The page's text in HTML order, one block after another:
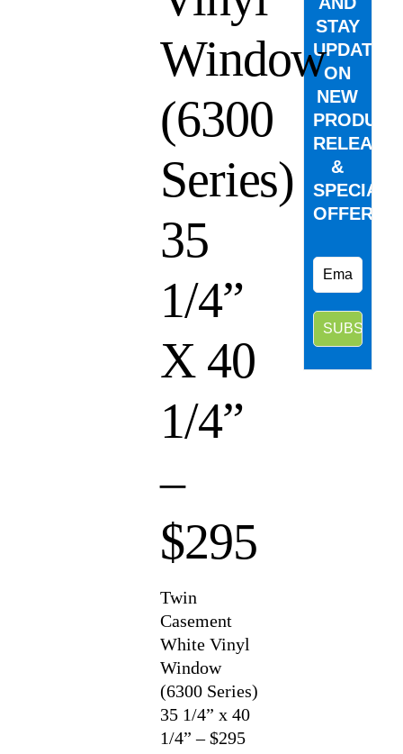
Window
(6300
Series)
35
1/4”
X 40
1/4”
–
$295
Twin
Casement
White Vinyl
Window
(6300 Series)
35 1/4” x 40
1/4” – $295
STAY
UPDATED
ON
NEW
PRODUCT
&
SPECIAL
OFFERS.